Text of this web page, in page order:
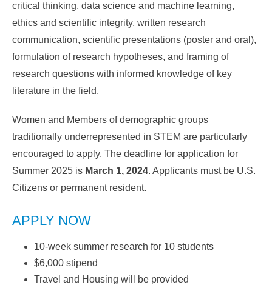
critical thinking, data science and machine learning,
ethics and scientific integrity, written research
communication, scientific presentations (poster and oral),
formulation of research hypotheses, and framing of
research questions with informed knowledge of key
literature in the field.
Women and Members of demographic groups
traditionally underrepresented in STEM are particularly
encouraged to apply. The deadline for application for
Summer 2025 is March 1, 2024. Applicants must be U.S.
Citizens or permanent resident.
APPLY NOW
10-week summer research for 10 students
$6,000 stipend
Travel and Housing will be provided